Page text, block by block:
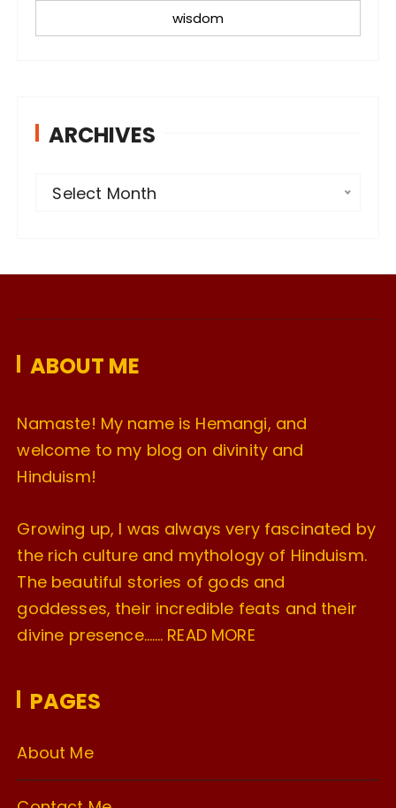
wisdom
ARCHIVES
v
s
Select Month
ABOUT ME
Namaste! My name is Hemangi, and
welcome to my blog on divinity and
Hinduism!
Growing up, I was always very fascinated by
the rich culture and mythology of Hinduism.
The beautiful stories of gods and
goddesses, their incredible feats and their
divine presence……. READ MORE
PAGES
About Me